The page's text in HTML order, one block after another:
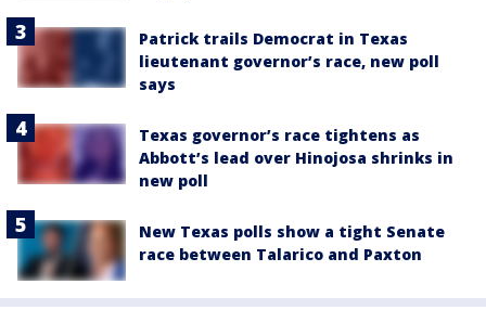
Patrick trails Democrat in Texas
lieutenant governor’s race, new poll
says
Texas governor’s race tightens as
Abbott’s lead over Hinojosa shrinks in
new poll
New Texas polls show a tight Senate
race between Talarico and Paxton